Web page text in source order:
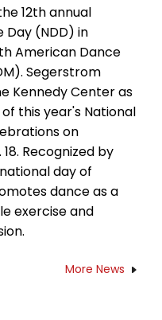
12th annual
Day (NDD) in
American Dance
Segerstrom
Kennedy Center as
this year's National
on
Recognized by
day of
dance as a
exercise and
More News